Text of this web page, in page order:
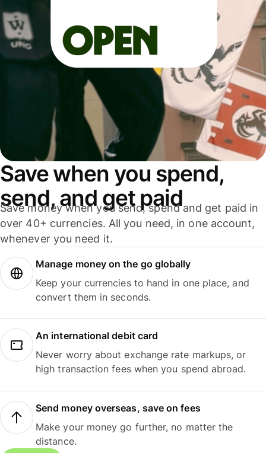
Save when you spend,
send, and get paid
Save money when you send, spend and get paid in
over 40+ currencies. All you need, in one account,
whenever you need it.
Manage money on the go globally
Keep your currencies to hand in one place, and
convert them in seconds.
An international debit card
Never worry about exchange rate markups, or
high transaction fees when you spend abroad.
Send money overseas, save on fees
Make your money go further, no matter the
distance.